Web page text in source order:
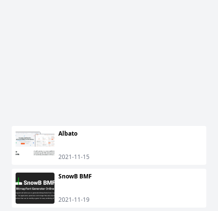
Albato
2021-11-15
SnowB BMF
2021-11-19